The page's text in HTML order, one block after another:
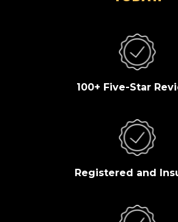
100+ Five-Star
Registered and